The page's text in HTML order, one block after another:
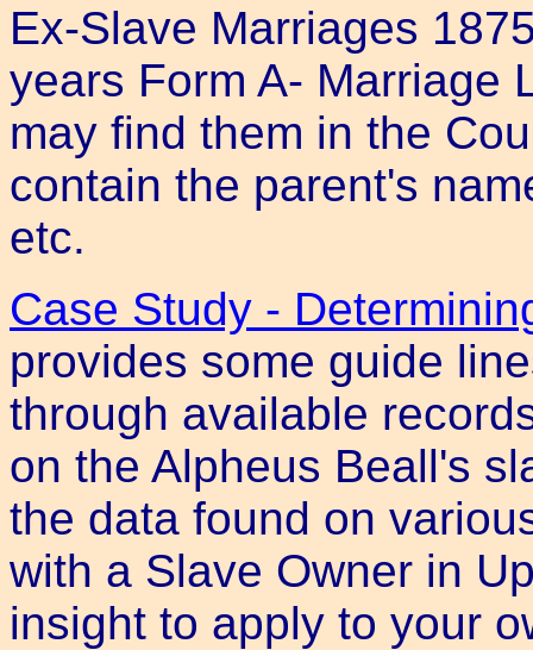
Ex-Slave Marriages
years Form A- Marriage
may find them in the
contain the parent's
etc.
Case Study -
provides some guide
through available
on the Alpheus Beall's
the data found on
with a Slave Owner in
insight to apply to your